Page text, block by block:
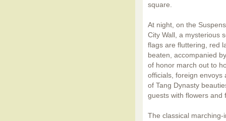
square.
At night, on the
City Wall, a mysterious
flags are fluttering, red
beaten, accompanied
of honor march out to
officials, foreign envoys
of Tang Dynasty
guests with flowers and
The classical